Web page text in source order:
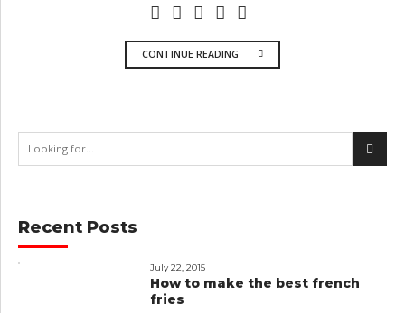
CONTINUE READING
Recent Posts
July 22, 2015
How to make the best french
fries